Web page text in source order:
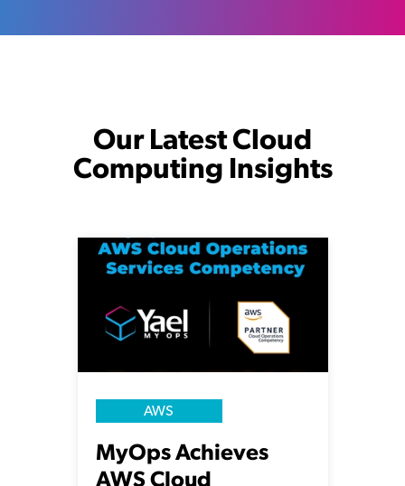
Our Latest Cloud
Computing Insights
AWS
MyOps Achieves
AWS Cloud